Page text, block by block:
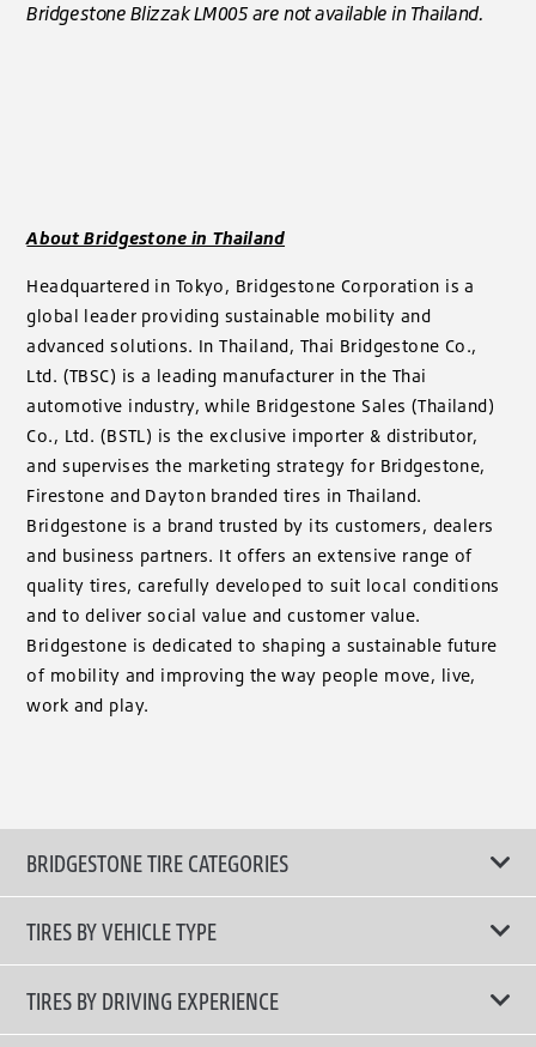
Bridgestone Blizzak LM005 are not available in Thailand.
About Bridgestone in Thailand
Headquartered in Tokyo, Bridgestone Corporation is a
global leader providing sustainable mobility and
advanced solutions. In Thailand, Thai Bridgestone Co.,
Ltd. (TBSC) is a leading manufacturer in the Thai
automotive industry, while Bridgestone Sales (Thailand)
Co., Ltd. (BSTL) is the exclusive importer & distributor,
and supervises the marketing strategy for Bridgestone,
Firestone and Dayton branded tires in Thailand.
Bridgestone is a brand trusted by its customers, dealers
and business partners. It offers an extensive range of
quality tires, carefully developed to suit local conditions
and to deliver social value and customer value.
Bridgestone is dedicated to shaping a sustainable future
of mobility and improving the way people move, live,
work and play.
BRIDGESTONE TIRE CATEGORIES
TIRES BY VEHICLE TYPE
All Tire Type
Passenger Car
TIRES BY DRIVING EXPERIENCE